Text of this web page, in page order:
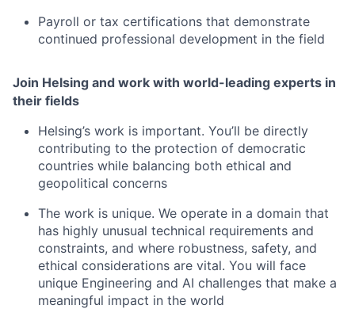
Payroll or tax certifications that demonstrate
continued professional development in the field
Join Helsing and work with world-leading experts in
their fields
Helsing’s work is important. You’ll be directly
contributing to the protection of democratic
countries while balancing both ethical and
geopolitical concerns
The work is unique. We operate in a domain that
has highly unusual technical requirements and
constraints, and where robustness, safety, and
ethical considerations are vital. You will face
unique Engineering and AI challenges that make a
meaningful impact in the world